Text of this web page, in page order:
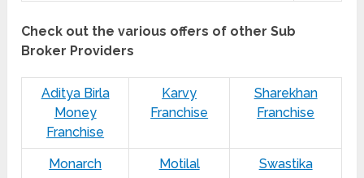
Check out the various offers of other Sub
Broker Providers
Aditya Birla
Money
Franchise
Karvy
Franchise
Sharekhan
Franchise
Monarch
Motilal
Swastika